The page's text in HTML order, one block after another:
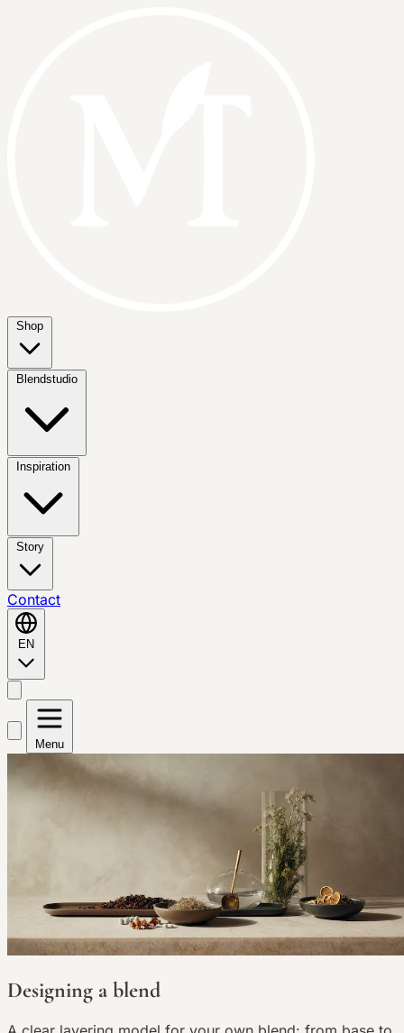
Shop
Blendstudio
Inspiration
Story
Contact
EN
Menu
Designing a blend